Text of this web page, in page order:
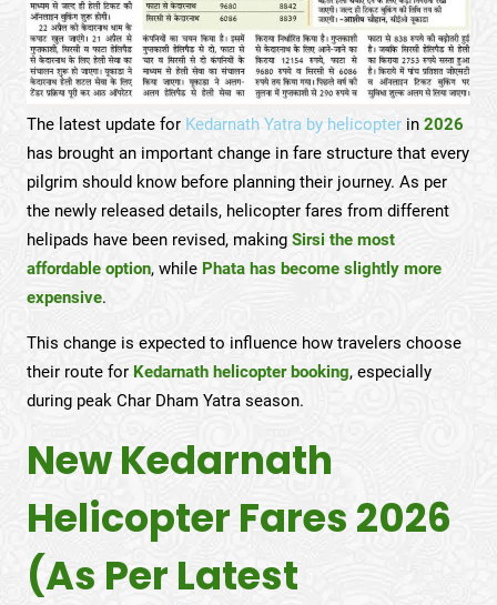
The latest update for Kedarnath Yatra by helicopter in 2026
has brought an important change in fare structure that every
pilgrim should know before planning their journey. As per
the newly released details, helicopter fares from different
helipads have been revised, making Sirsi the most
affordable option, while Phata has become slightly more
expensive.
This change is expected to influence how travelers choose
their route for Kedarnath helicopter booking, especially
during peak Char Dham Yatra season.
New Kedarnath
Helicopter Fares 2026
(As Per Latest